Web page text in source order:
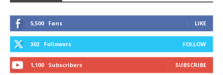
5,500 Fans LIKE
302 Followers FOLLOW
1,100 Subscribers SUBSCRIBE